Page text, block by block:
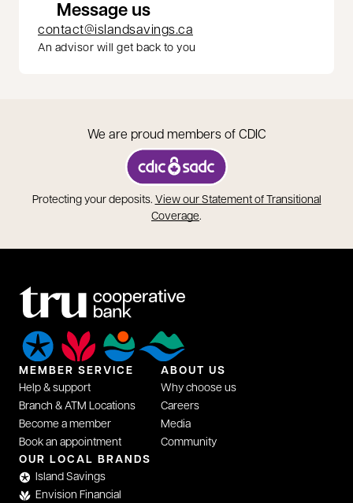
Message us
contact@islandsavings.ca
An advisor will get back to you
We are proud members of CDIC
opens in a new tab
Protecting your deposits. View our Statement of Transitional
Coverage
MEMBER SERVICE
Help & support
Branch & ATM Locations
Become a member
Book an appointment
ABOUT US
Why choose us
Careers
Media
Community
OUR LOCAL BRANDS
Island Savings
Envision Financial